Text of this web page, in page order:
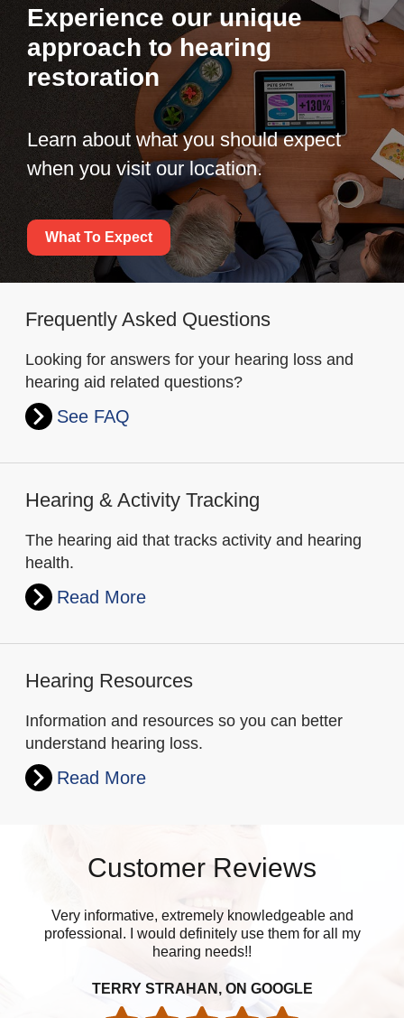
Experience our unique
approach to hearing
restoration
Learn about what you should expect
when you visit our location.
What To Expect
Frequently Asked Questions
Looking for answers for your hearing loss and
hearing aid related questions?
See FAQ
Hearing & Activity Tracking
The hearing aid that tracks activity and hearing
health.
Read More
Hearing Resources
Information and resources so you can better
understand hearing loss.
Read More
Customer Reviews
Very informative, extremely knowledgeable and
professional. I would definitely use them for all my
hearing needs!!
TERRY STRAHAN, ON GOOGLE